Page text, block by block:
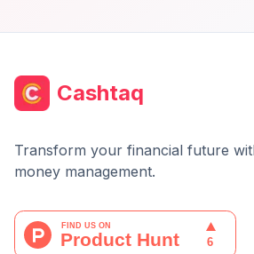
Cashtaq
Transform your financial future
money management.